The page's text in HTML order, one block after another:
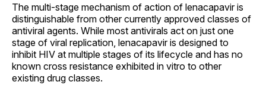
The multi-stage mechanism of action of lenacapavir is
distinguishable from other currently approved classes of
antiviral agents. While most antivirals act on just one
stage of viral replication, lenacapavir is designed to
inhibit HIV at multiple stages of its lifecycle and has no
known cross resistance exhibited in vitro to other
existing drug classes.